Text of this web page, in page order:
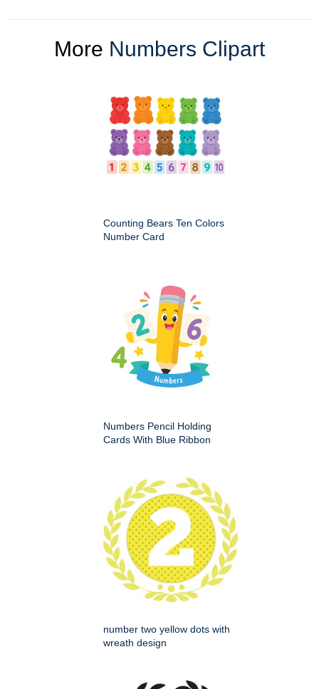
More Numbers Clipart
Counting Bears Ten Colors
Number Card
Numbers Pencil Holding
Cards With Blue Ribbon
number two yellow dots with
wreath design